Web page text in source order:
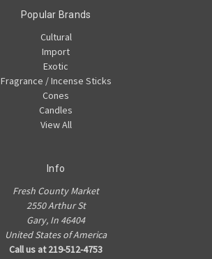
Popular Brands
Cultural
Import
Exotic
Fragrance / Incense Sticks
Cones
Candles
View All
Info
Fresh County Market
2550 Arthur St
Gary, In 46404
United States of America
Call us at 219-512-4753